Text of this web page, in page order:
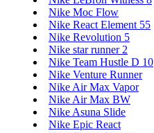
Nike Moc Flow
Nike React Element 55
Nike Revolution 5
Nike star runner 2
Nike Team Hustle D 10
Nike Venture Runner
Nike Air Max Vapor
Nike Air Max BW
Nike Asuna Slide
Nike Epic React